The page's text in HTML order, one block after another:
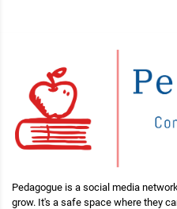
Pedagogue is a social media
grow. It's a safe space where they